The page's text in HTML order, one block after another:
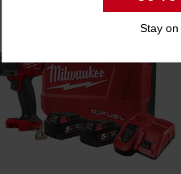
Stay